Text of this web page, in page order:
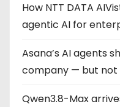
How NTT DATA
agentic AI for
Asana’s AI agents
company — but not
Qwen3.8-Max